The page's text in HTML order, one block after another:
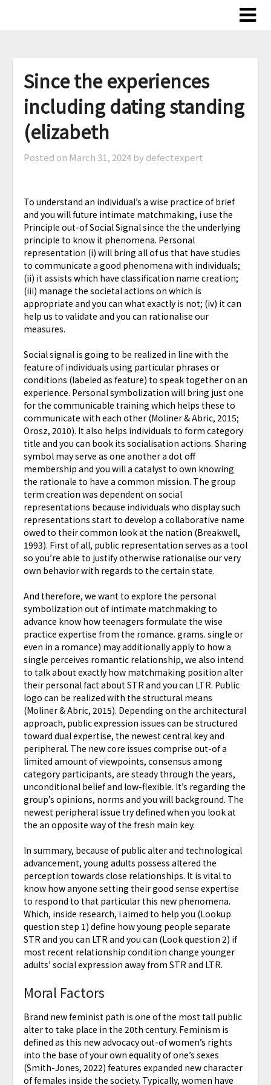
Since the experiences
including dating standing
(elizabeth
Posted on March 31, 2024 by defectexpert
To understand an individual’s a wise practice of brief
and you will future intimate matchmaking, i use the
Principle out-of Social Signal since the the underlying
principle to know it phenomena. Personal
representation (i) will bring all of us that have studies
to communicate a good phenomena with individuals;
(ii) it assists which have classification name creation;
(iii) manage the societal actions on which is
appropriate and you can what exactly is not; (iv) it can
help us to validate and you can rationalise our
measures.
Social signal is going to be realized in line with the
feature of individuals using particular phrases or
conditions (labeled as feature) to speak together on an
experience. Personal symbolization will bring just one
for the communicable training which helps these to
communicate with each other (Moliner & Abric, 2015;
Orosz, 2010). It also helps individuals to form category
title and you can book its socialisation actions. Sharing
symbol may serve as one another a dot off
membership and you will a catalyst to own knowing
the rationale to have a common mission. The group
term creation was dependent on social
representations because individuals who display such
representations start to develop a collaborative name
owed to their common look at the nation (Breakwell,
1993). First of all, public representation serves as a tool
so you’re able to justify otherwise rationalise our very
own behavior with regards to the certain state.
And therefore, we want to explore the personal
symbolization out of intimate matchmaking to
advance know how teenagers formulate the wise
practice expertise from the romance. grams. single or
even in a romance) may additionally apply to how a
single perceives romantic relationship, we also intend
to talk about exactly how matchmaking position alter
their personal fact about STR and you can LTR. Public
logo can be realized with the structural means
(Moliner & Abric, 2015). Depending on the architectural
approach, public expression issues can be structured
toward dual expertise, the newest central key and
peripheral. The new core issues comprise out-of a
limited amount of viewpoints, consensus among
category participants, are steady through the years,
unconditional belief and low-flexible. It’s regarding the
group’s opinions, norms and you will background. The
newest peripheral issue try defined when you look at
the an opposite way of the fresh main key.
In summary, because of public alter and technological
advancement, young adults possess altered the
perception towards close relationships. It is vital to
know how anyone setting their good sense expertise
to respond to that particular this new phenomena.
Which, inside research, i aimed to help you (Lookup
question step 1) define how young people separate
STR and you can LTR and you can (Look question 2) if
most recent relationship condition change younger
adults’ social expression away from STR and LTR.
Moral Factors
Brand new feminist path is one of the most tall public
alter to take place in the 20th century. Feminism is
defined as this new advocacy out-of women’s rights
into the base of your own equality of one’s sexes
(Smith-Jones, 2022) features expanded new character
of females inside the society. Typically, women have